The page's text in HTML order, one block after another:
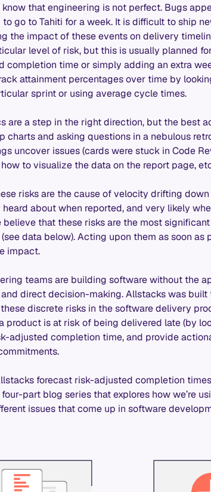
know that engineering is not perfect. Bugs
go to Tahiti for a week. It is difficult to ship
the impact of these events on delivery
level of risk, but this is usually planned
completion time or simply adding an extra
attainment percentages over time by
sprint or using average cycle times.
are a step in the right direction, but the best
charts and asking questions in a nebulous
uncover issues (cards were stuck in Code
to visualize the data on the report page,
risks are the cause of velocity drifting
heard about when reported, and very likely
believe that these risks are the most
data below). Acting upon them as soon
impact.
teams are building software without the
direct decision-making. Allstacks was
discrete risks in the software delivery
product is at risk of being delivered late (by
adjusted completion time, and provide
forecast risk-adjusted completion
part blog series that explores how we’re
issues that come up in software